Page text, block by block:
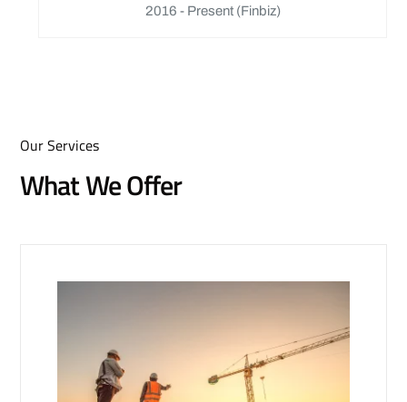
2016 - Present (Finbiz)
Our Services
What We Offer